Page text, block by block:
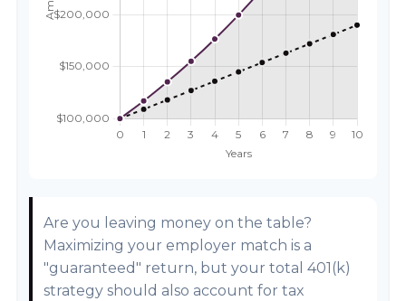
Are you leaving money on the table?
Maximizing your employer match is a
"guaranteed" return, but your total 401(k)
strategy should also account for tax